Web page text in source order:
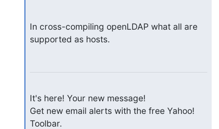
In cross-compiling openLDAP what all are
supported as hosts.
It's here! Your new message!
Get new email alerts with the free Yahoo!
Toolbar.